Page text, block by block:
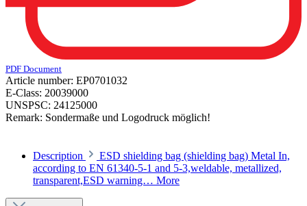
PDF Document
Article number: EP0701032
E-Class: 20039000
UNSPSC: 24125000
Remark: Sondermaße und Logodruck möglich!
Description
ESD shielding bag (shielding bag) Metal In,
according to EN 61340-5-1 and 5-3,weldable, metallized,
transparent,ESD warning… More